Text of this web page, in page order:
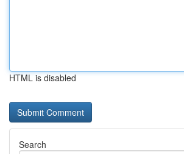
HTML is disabled
Search